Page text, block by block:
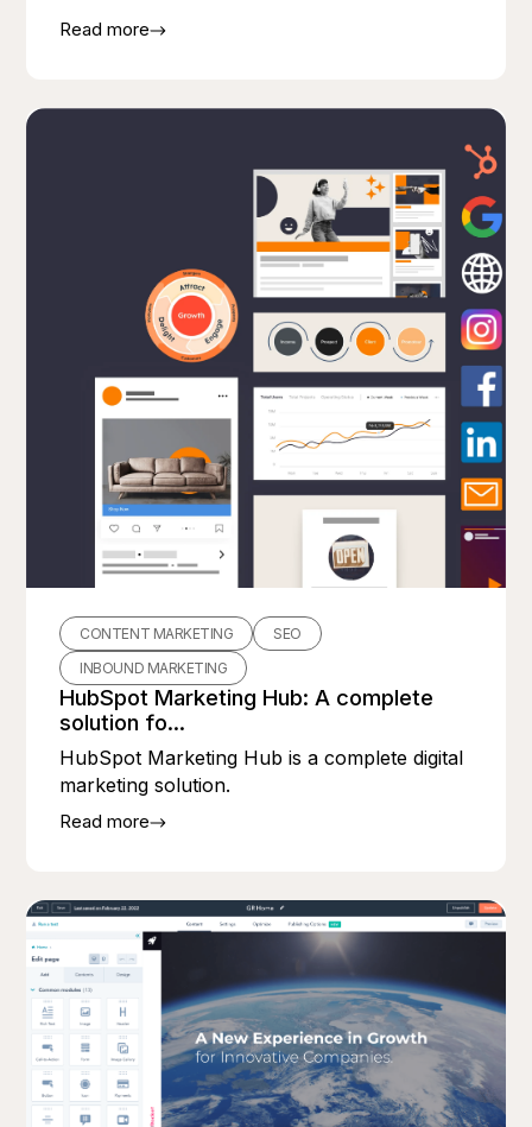
Read more
CONTENT MARKETING
SEO
INBOUND MARKETING
HubSpot Marketing Hub: A complete
solution fo...
HubSpot Marketing Hub is a complete digital
marketing solution.
Read more